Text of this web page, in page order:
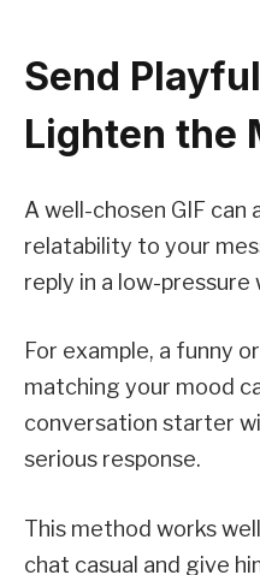
Send
Lighten the
A well-chosen GIF can
relatability to your
reply in a low-pressure
For example, a funny
matching your mood
conversation starter
serious response.
This method works
chat casual and give